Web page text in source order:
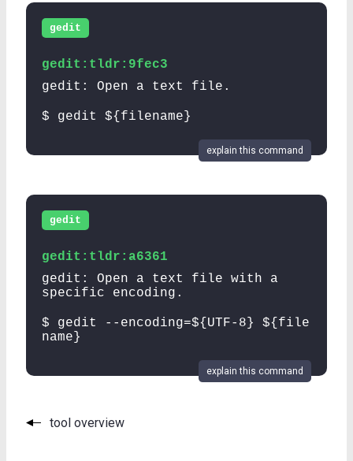
gedit
gedit:tldr:9fec3
gedit: Open a text file.
$ gedit ${filename}
explain this command
gedit
gedit:tldr:a6361
gedit: Open a text file with a
specific encoding.
$ gedit --encoding=${UTF-8} ${file
name}
explain this command
tool overview